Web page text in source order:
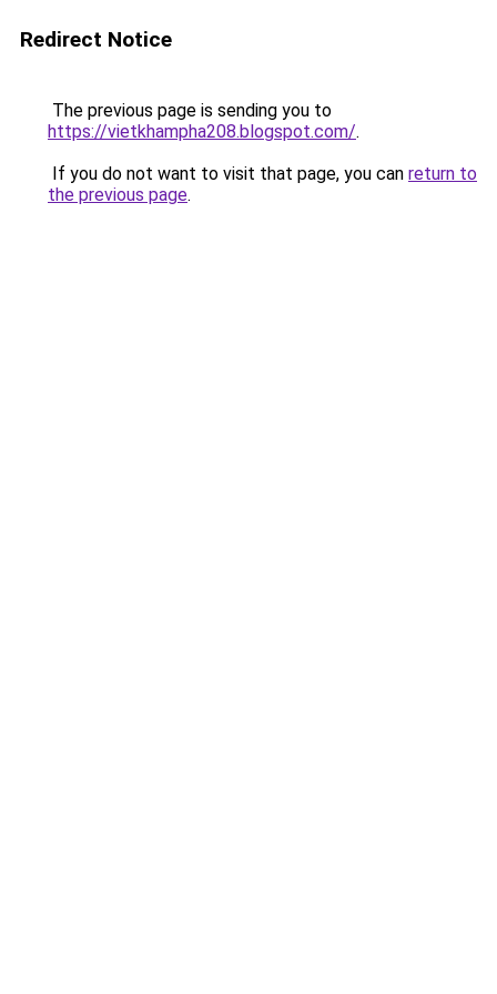
Redirect Notice
The previous page is sending you to
https://vietkhampha208.blogspot.com/.
If you do not want to visit that page, you can return to
the previous page.